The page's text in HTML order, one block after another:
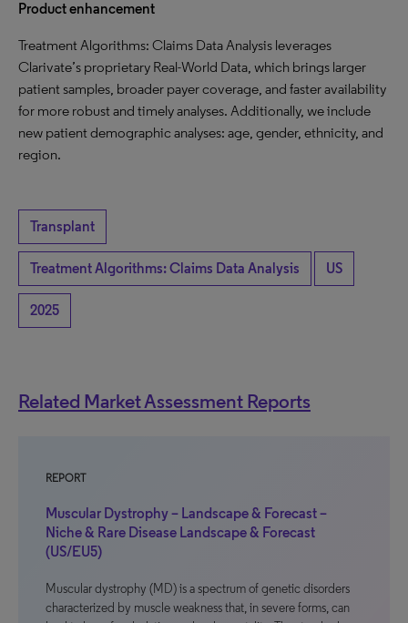
Product enhancement
Treatment Algorithms: Claims Data Analysis leverages
Clarivate’s proprietary Real-World Data, which brings larger
patient samples, broader payer coverage, and faster availability
for more robust and timely analyses. Additionally, we include
new patient demographic analyses: age, gender, ethnicity, and
region.
Transplant
Treatment Algorithms: Claims Data Analysis US
2025
Related Market Assessment Reports
REPORT
Muscular Dystrophy – Landscape & Forecast –
Niche & Rare Disease Landscape & Forecast
(US/EU5)
Muscular dystrophy (MD) is a spectrum of genetic disorders
characterized by muscle weakness that, in severe forms, can